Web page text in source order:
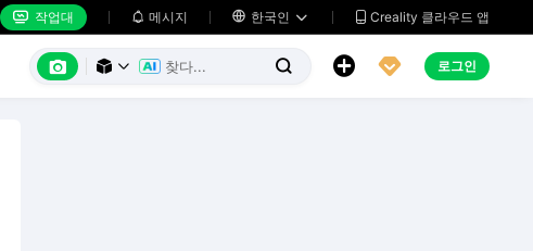
 작업대  메시지  한국인   Creality 클라우드 앱
      로그인